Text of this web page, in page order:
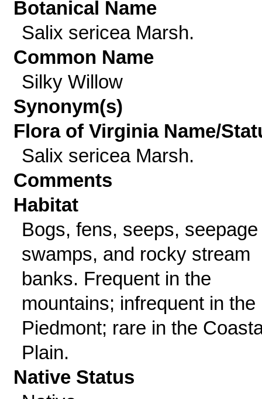
Botanical Name
Salix sericea Marsh.
Common Name
Silky Willow
Synonym(s)
Flora of Virginia Name/
Salix sericea Marsh.
Comments
Habitat
Bogs, fens, seeps, seepage
swamps, and rocky stream
banks. Frequent in the
mountains; infrequent in the
Piedmont; rare in the
Plain.
Native Status